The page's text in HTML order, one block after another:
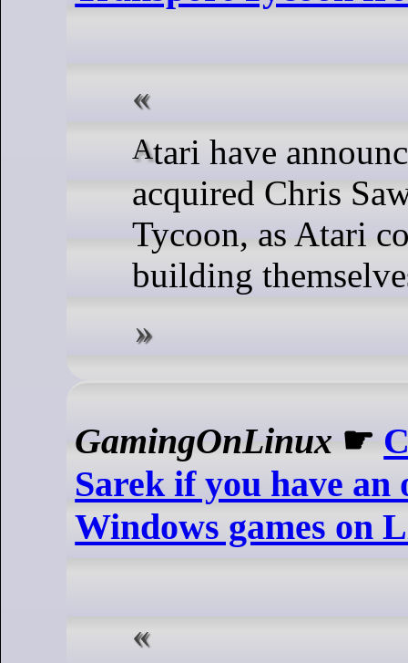
Atari have announced they've now
acquired Chris
Tycoon, as Atari
building
GamingOnLinux ☛
Sarek if you have
Windows games on